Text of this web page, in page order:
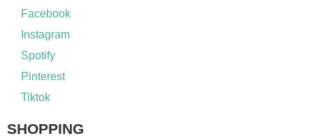
Facebook
Instagram
Spotify
Pinterest
Tiktok
SHOPPING